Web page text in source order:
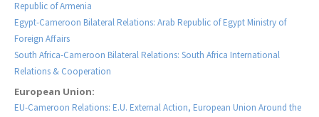
Republic of Armenia
Egypt-Cameroon Bilateral Relations: Arab Republic of Egypt Ministry of
Foreign Affairs
South Africa-Cameroon Bilateral Relations: South Africa International
Relations & Cooperation
European Union:
EU-Cameroon Relations: E.U. External Action, European Union Around the